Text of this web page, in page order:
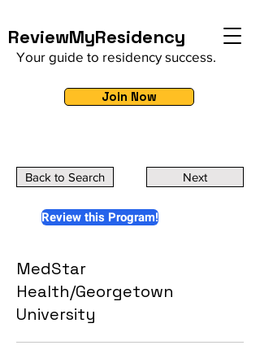
ReviewMyResidency
Your guide to residency success.
Join Now
Back to Search Next
Review this Program!
MedStar
Health/Georgetown
University